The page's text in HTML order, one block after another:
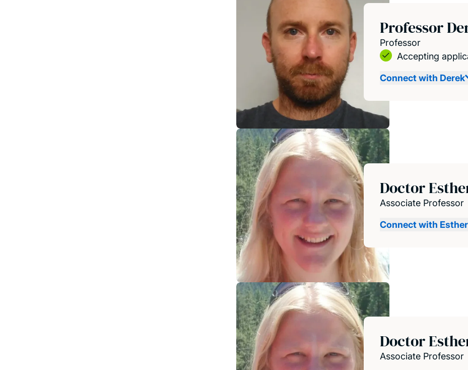
Professor
Professor
Accepting
Connect with Derek
Doctor
Associate Professor
Connect with Esther
Doctor
Associate Professor